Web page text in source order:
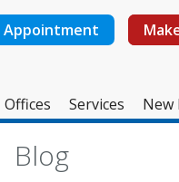
Appointment
Offices
Mount Pleasant Office
Services New
Blog